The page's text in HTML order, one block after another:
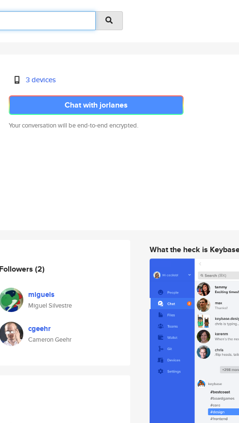
3 devices
Chat with jorlanes
Your conversation will be end-to-end encrypted.
Followers (2)
miguels
Miguel Silvestre
cgeehr
Cameron Geehr
What the heck is